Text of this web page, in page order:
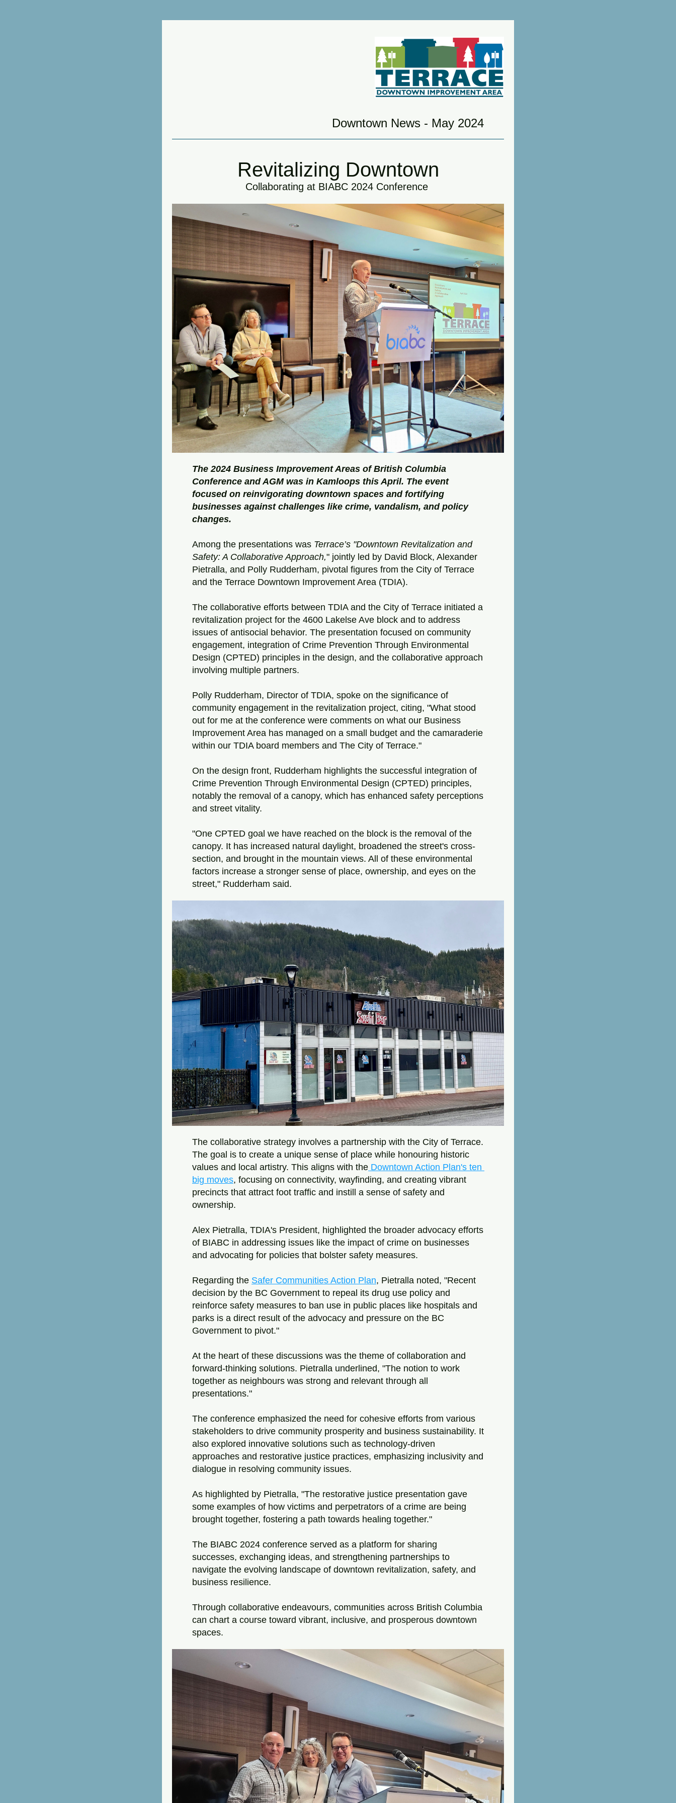
Downtown News - May 2024
Revitalizing Downtown
Collaborating at BIABC 2024 Conference
The 2024 Business Improvement Areas of British Columbia
Conference and AGM was in Kamloops this April. The event
focused on reinvigorating downtown spaces and fortifying
businesses against challenges like crime, vandalism, and policy
changes.
Among the presentations was Terrace’s "Downtown Revitalization and
Safety: A Collaborative Approach," jointly led by David Block, Alexander
Pietralla, and Polly Rudderham, pivotal figures from the City of Terrace
and the Terrace Downtown Improvement Area (TDIA).
The collaborative efforts between TDIA and the City of Terrace initiated a
revitalization project for the 4600 Lakelse Ave block and to address
issues of antisocial behavior. The presentation focused on community
engagement, integration of Crime Prevention Through Environmental
Design (CPTED) principles in the design, and the collaborative approach
involving multiple partners.
Polly Rudderham, Director of TDIA, spoke on the significance of
community engagement in the revitalization project, citing, "What stood
out for me at the conference were comments on what our Business
Improvement Area has managed on a small budget and the camaraderie
within our TDIA board members and The City of Terrace."
On the design front, Rudderham highlights the successful integration of
Crime Prevention Through Environmental Design (CPTED) principles,
notably the removal of a canopy, which has enhanced safety perceptions
and street vitality.
"One CPTED goal we have reached on the block is the removal of the
canopy. It has increased natural daylight, broadened the street's cross-
section, and brought in the mountain views. All of these environmental
factors increase a stronger sense of place, ownership, and eyes on the
street," Rudderham said.
The collaborative strategy involves a partnership with the City of Terrace.
The goal is to create a unique sense of place while honouring historic
values and local artistry. This aligns with the Downtown Action Plan's ten
big moves, focusing on connectivity, wayfinding, and creating vibrant
precincts that attract foot traffic and instill a sense of safety and
ownership.
Alex Pietralla, TDIA's President, highlighted the broader advocacy efforts
of BIABC in addressing issues like the impact of crime on businesses
and advocating for policies that bolster safety measures.
Regarding the Safer Communities Action Plan, Pietralla noted, "Recent
decision by the BC Government to repeal its drug use policy and
reinforce safety measures to ban use in public places like hospitals and
parks is a direct result of the advocacy and pressure on the BC
Government to pivot."
At the heart of these discussions was the theme of collaboration and
forward-thinking solutions. Pietralla underlined, "The notion to work
together as neighbours was strong and relevant through all
presentations."
The conference emphasized the need for cohesive efforts from various
stakeholders to drive community prosperity and business sustainability. It
also explored innovative solutions such as technology-driven
approaches and restorative justice practices, emphasizing inclusivity and
dialogue in resolving community issues.
As highlighted by Pietralla, "The restorative justice presentation gave
some examples of how victims and perpetrators of a crime are being
brought together, fostering a path towards healing together."
The BIABC 2024 conference served as a platform for sharing
successes, exchanging ideas, and strengthening partnerships to
navigate the evolving landscape of downtown revitalization, safety, and
business resilience.
Through collaborative endeavours, communities across British Columbia
can chart a course toward vibrant, inclusive, and prosperous downtown
spaces.